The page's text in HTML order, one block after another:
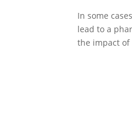
In some
lead to a
the impact of